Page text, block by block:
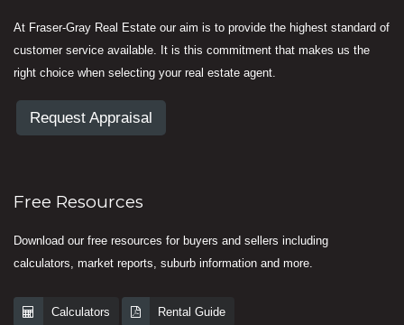
At Fraser-Gray Real Estate our aim is to provide the highest standard of
customer service available. It is this commitment that makes us the
right choice when selecting your real estate agent.
Request Appraisal
Free Resources
Download our free resources for buyers and sellers including
calculators, market reports, suburb information and more.
Calculators Rental Guide